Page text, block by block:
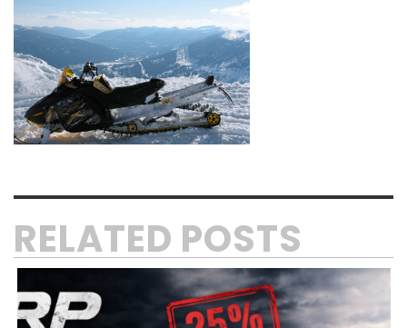
RELATED POSTS